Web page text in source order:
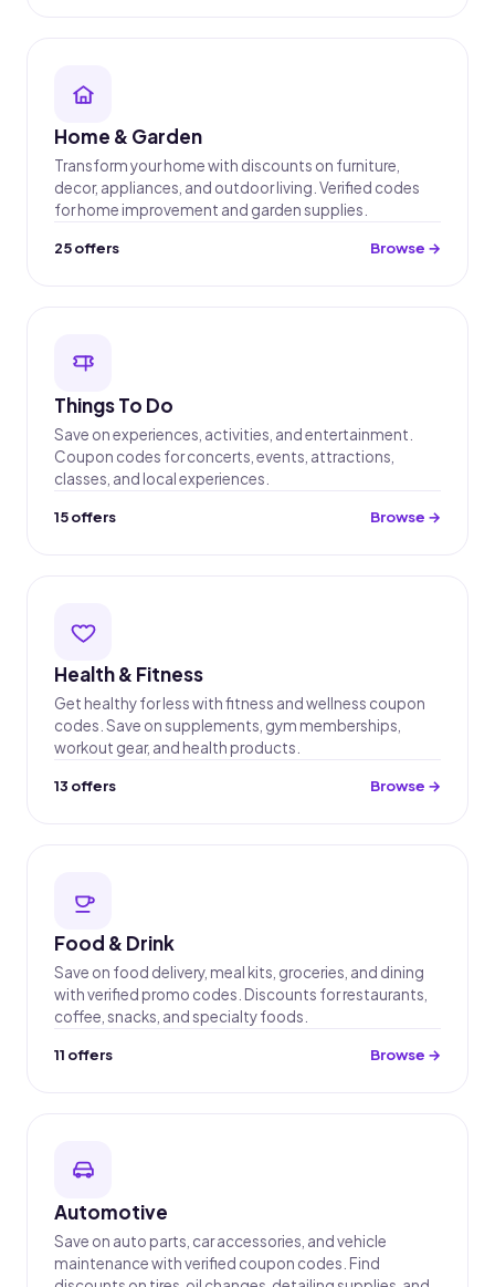
Home & Garden
Transform your home with discounts on furniture,
decor, appliances, and outdoor living. Verified codes
for home improvement and garden supplies.
25 offers Browse →
Things To Do
Save on experiences, activities, and entertainment.
Coupon codes for concerts, events, attractions,
classes, and local experiences.
15 offers Browse →
Health & Fitness
Get healthy for less with fitness and wellness coupon
codes. Save on supplements, gym memberships,
workout gear, and health products.
13 offers Browse →
Food & Drink
Save on food delivery, meal kits, groceries, and dining
with verified promo codes. Discounts for restaurants,
coffee, snacks, and specialty foods.
11 offers Browse →
Automotive
Save on auto parts, car accessories, and vehicle
maintenance with verified coupon codes. Find